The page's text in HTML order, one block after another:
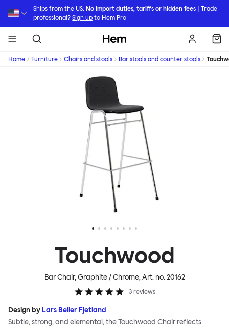
Ships from the US: No import duties, tariffs or hidden fees | Trade
professional?Sign up to Hem Pro
Hem
Home Furniture Chairs and stools Bar stools and counter stools
Touchwood
Bar Chair, Graphite / Chrome, Art. no.20162
3 reviews
Design by Lars Beller Fjetland
Subtle, strong, and elemental, the Touchwood Chair reflects